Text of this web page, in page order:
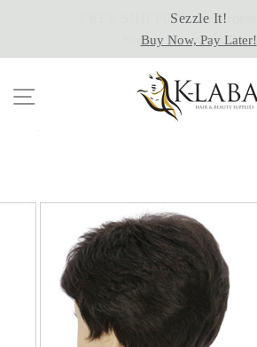
content
Sezzle It!
Buy Now, Pay Later!
Site navigation